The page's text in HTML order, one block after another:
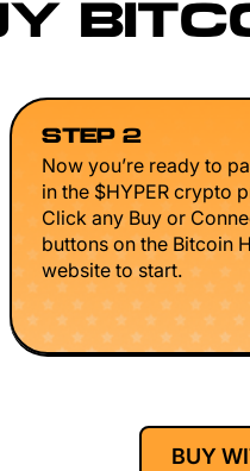
STEP 2
Now you’re ready to
in the $HYPER crypto
Click any Buy or
buttons on the Bitcoin
website to start.
BUY